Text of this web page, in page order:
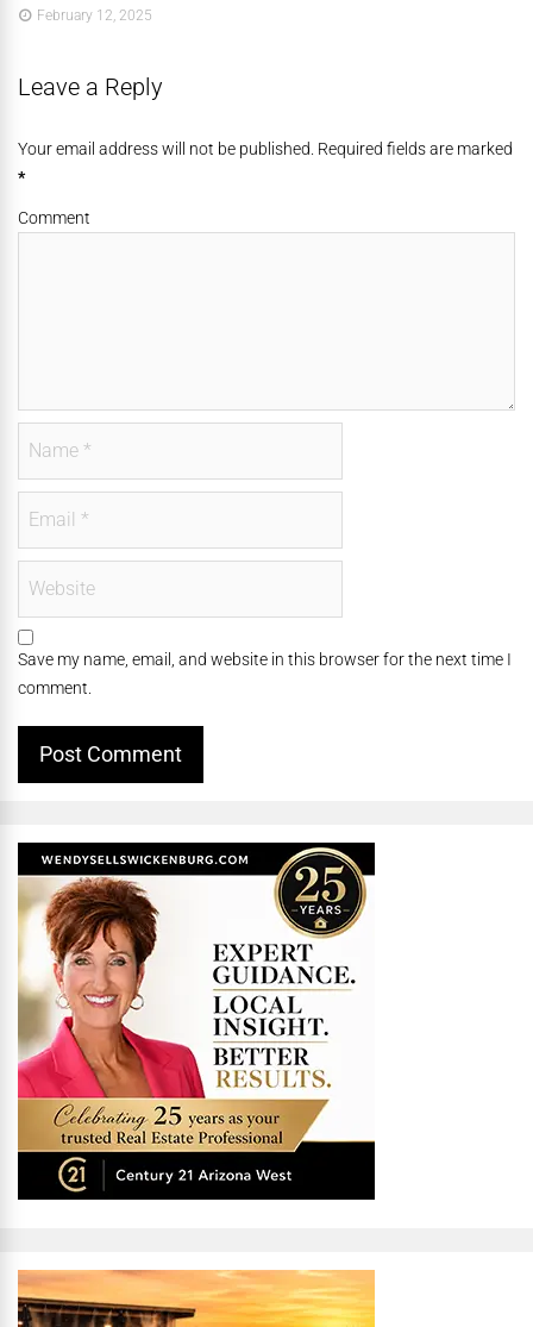
February 12, 2025
Leave a Reply
Your email address will not be published. Required fields are marked
*
Comment
Save my name, email, and website in this browser for the next time I
comment.